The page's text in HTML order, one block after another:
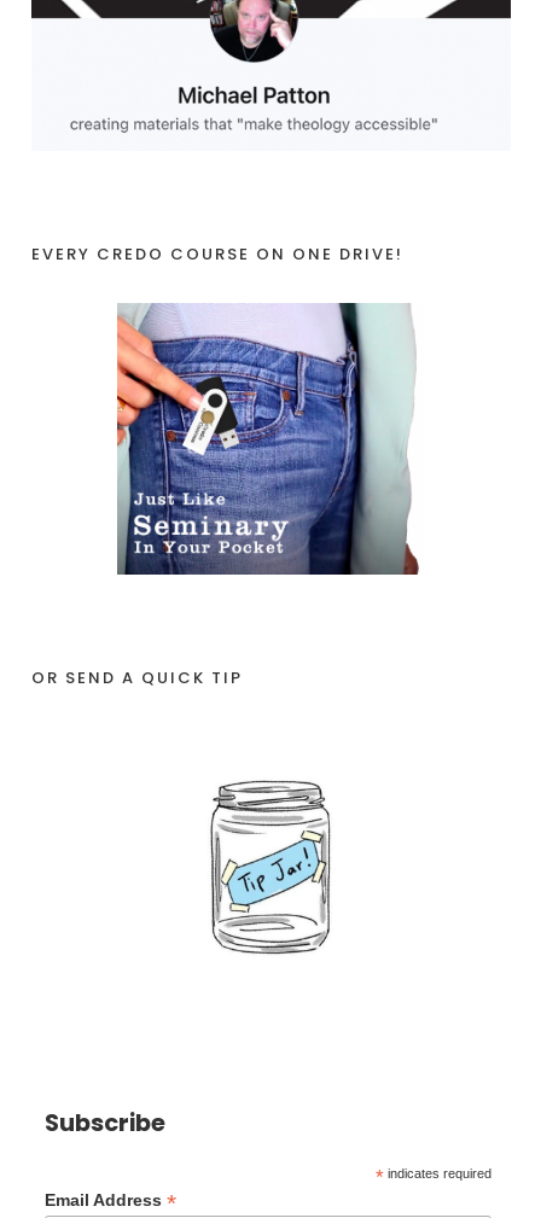
EVERY CREDO COURSE ON ONE DRIVE!
OR SEND A QUICK TIP
Subscribe
* indicates required
Email Address*